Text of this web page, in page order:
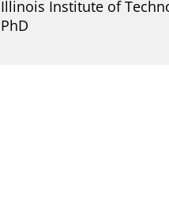
Illinois Institute of
PhD